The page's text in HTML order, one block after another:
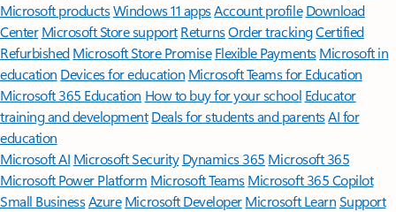
Microsoft productsWindows 11 appsAccount profile Download
Center Microsoft Store support ReturnsOrder trackingCertified
Refurbished Microsoft Store Promise Flexible Payments Microsoft in
education Devices for education Microsoft Teams for Education
Microsoft 365 Education How to buy for your school Educator
training and development Deals for students and parentsAI for
education
Microsoft AI Microsoft Security Dynamics 365 Microsoft 365
Microsoft Power Platform Microsoft TeamsMicrosoft 365 Copilot
Small BusinessAzure Microsoft DeveloperMicrosoft LearnSupport